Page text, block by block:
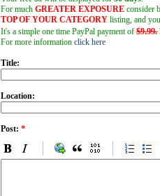
For much GREATER EXPOSURE consider
TOP OF YOUR CATEGORY listing, and
It's a simple one time PayPal payment of $9.99.
For more information click here
Title:
Location:
Post: *